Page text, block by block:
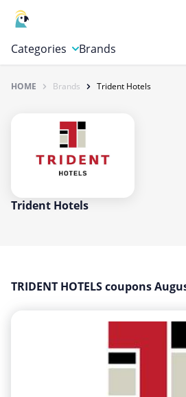
Categories
Automotive, Motorcycle & Tools
Clothing & Accessories
Computer & Electronics
Education & Careers
Finance & Insurance
Health & Beauty
Media & Entertainment
Brands
HOME Brands Trident Hotels
Trident Hotels
TRIDENT HOTELS coupons